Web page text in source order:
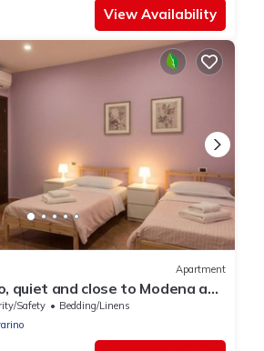
View Availability
Apartment
quiet and close to Modena and
work and relaxation
Safety
Bedding/Linens